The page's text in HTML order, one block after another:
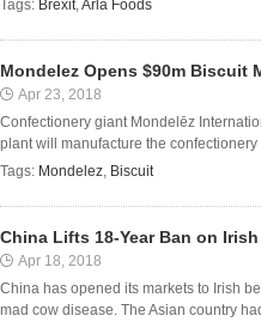
Tags: Brexit,Arla Foods
Mondelez Opens $90m Biscuit
Apr 23, 2018
Confectionery giant Mondelēz
plant will manufacture the
Tags: Mondelez, Biscuit
China Lifts 18-Year Ban on
Apr 18, 2018
China has opened its markets to Irish
mad cow disease. The Asian country